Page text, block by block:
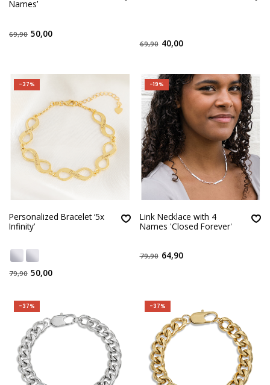
Names’
69,90 50,00
69,90 40,00
-37%
Personalized Bracelet ‘5x
Infinity’
79,90 50,00
-19%
Link Necklace with 4
Names 'Closed Forever'
79,90 64,90
-37% -37%